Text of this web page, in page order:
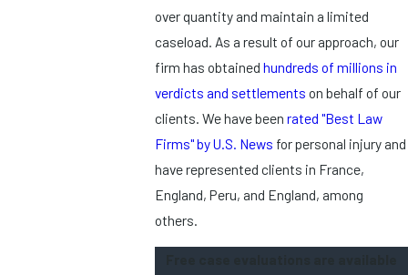
over quantity and maintain a limited
caseload. As a result of our approach, our
firm has obtained hundreds of millions in
verdicts and settlements on behalf of our
clients. We have been rated "Best Law
Firms" by U.S. News for personal injury and
have represented clients in France,
England, Peru, and England, among
others.